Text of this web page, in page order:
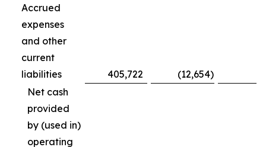
Accrued
expenses
and other
current
liabilities
405,722 (12,654)
Net cash
provided
by (used in)
operating